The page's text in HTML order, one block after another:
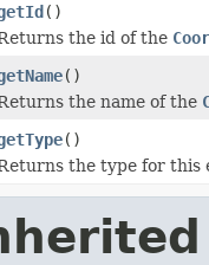
()
the id of the
()
the name of the
()
the type for this